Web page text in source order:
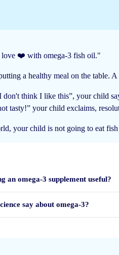
love ❤️ with omega-3 fish oil."
a healthy meal on the table.
think I like this”, your child
tasty!” your child exclaims,
your child is not going to eat fish
an omega-3 supplement useful?
say about omega-3?